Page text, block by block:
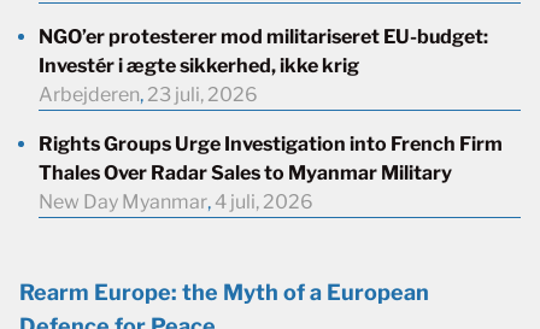
NGO’er protesterer mod militariseret EU-budget:
Investér i ægte sikkerhed, ikke krig
Arbejderen, 23 juli, 2026
Rights Groups Urge Investigation into French Firm
Thales Over Radar Sales to Myanmar Military
New Day Myanmar, 4 juli, 2026
Rearm Europe: the Myth of a European